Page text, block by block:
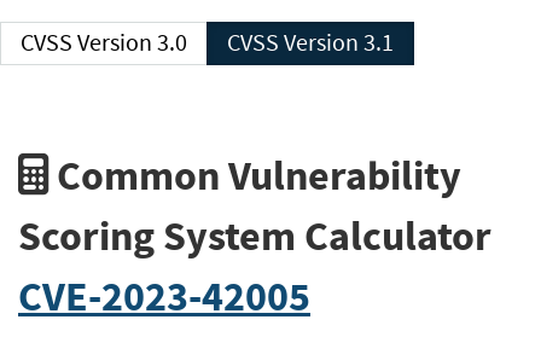
CVSS Version 3.0 CVSS Version 3.1
Common Vulnerability
Scoring System Calculator
CVE-2023-42005